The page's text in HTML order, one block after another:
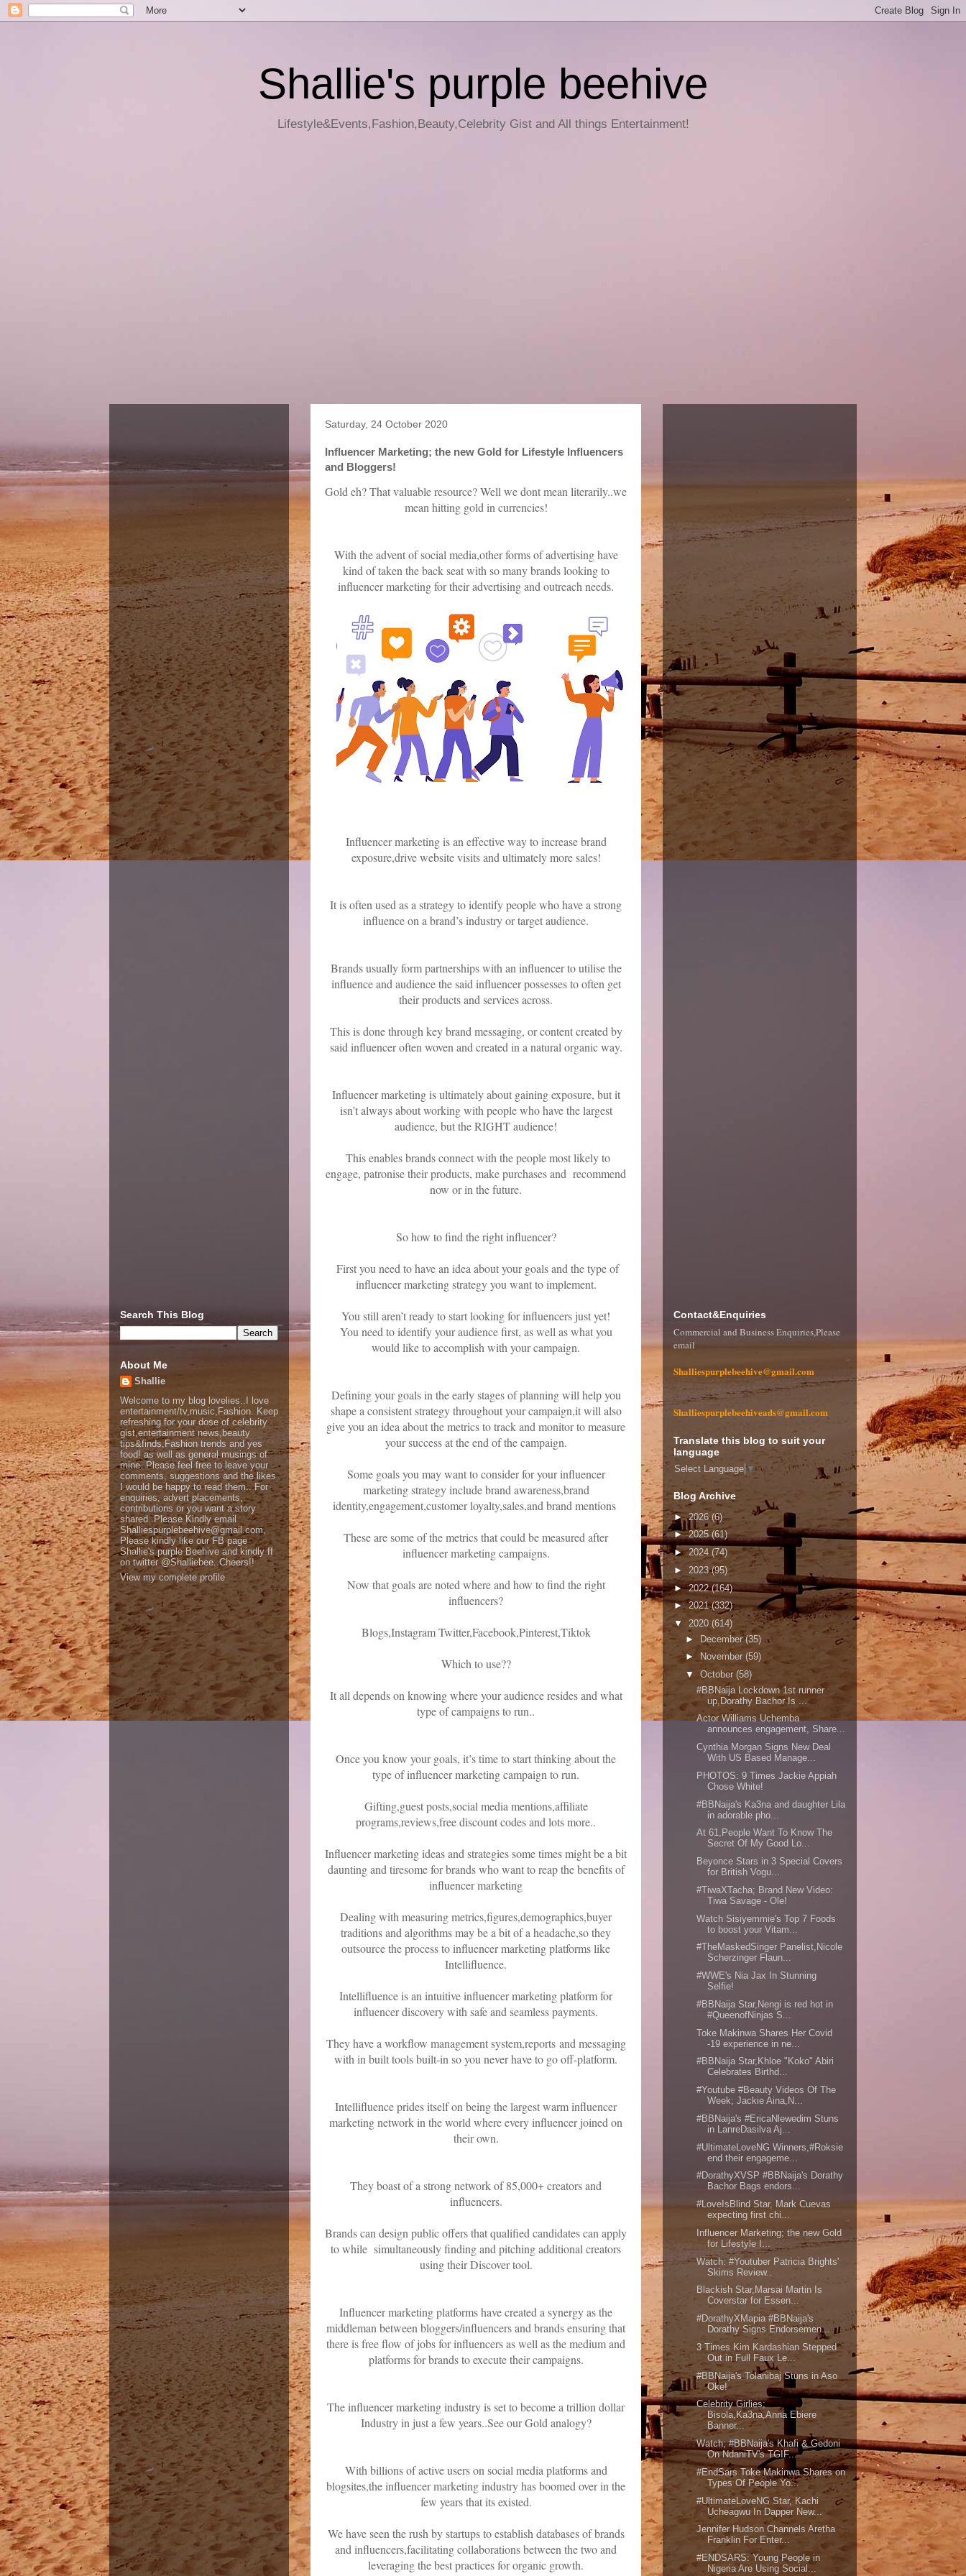
Shallie's purple beehive
Lifestyle&Events,Fashion,Beauty,Celebrity Gist and All things Entertainment!
Saturday, 24 October 2020
Influencer Marketing; the new Gold for Lifestyle Influencers
and Bloggers!
Gold eh? That valuable resource? Well we dont mean literarily..we
mean hitting gold in currencies!
With the advent of social media,other forms of advertising have
kind of taken the back seat with so many brands looking to
influencer marketing for their advertising and outreach needs.
Influencer marketing is an effective way to increase brand
exposure,drive website visits and ultimately more sales!
It is often used as a strategy to identify people who have a strong
influence on a brand’s industry or target audience.
Brands usually form partnerships with an influencer to utilise the
influence and audience the said influencer possesses to often get
their products and services across.
This is done through key brand messaging, or content created by
said influencer often woven and created in a natural organic way.
Influencer marketing is ultimately about gaining exposure, but it
isn’t always about working with people who have the largest
audience, but the RIGHT audience!
This enables brands connect with the people most likely to
engage, patronise their products, make purchases and recommend
now or in the future.
So how to find the right influencer?
First you need to have an idea about your goals and the type of
influencer marketing strategy you want to implement.
You still aren’t ready to start looking for influencers just yet!
You need to identify your audience first, as well as what you
would like to accomplish with your campaign.
Defining your goals in the early stages of planning will help you
shape a consistent strategy throughout your campaign,it will also
give you an idea about the metrics to track and monitor to measure
your success at the end of the campaign.
Some goals you may want to consider for your influencer
marketing strategy include brand awareness,brand
identity,engagement,customer loyalty,sales,and brand mentions
These are some of the metrics that could be measured after
influencer marketing campaigns.
Now that goals are noted where and how to find the right
influencers?
Blogs,Instagram Twitter,Facebook,Pinterest,Tiktok
Which to use??
It all depends on knowing where your audience resides and what
type of campaigns to run..
Once you know your goals, it’s time to start thinking about the
type of influencer marketing campaign to run.
Gifting,guest posts,social media mentions,affiliate
programs,reviews,free discount codes and lots more..
Influencer marketing ideas and strategies some times might be a bit
daunting and tiresome for brands who want to reap the benefits of
influencer marketing
Dealing with measuring metrics,figures,demographics,buyer
traditions and algorithms may be a bit of a headache,so they
outsource the process to influencer marketing platforms like
Intellifluence.
Intellifluence is an intuitive influencer marketing platform for
influencer discovery with safe and seamless payments.
They have a workflow management system,reports and messaging
with in built tools built-in so you never have to go off-platform.
Intellifluence prides itself on being the largest warm influencer
marketing network in the world where every influencer joined on
their own.
They boast of a strong network of 85,000+ creators and
influencers.
Brands can design public offers that qualified candidates can apply
to while simultaneously finding and pitching additional creators
using their Discover tool.
Influencer marketing platforms have created a synergy as the
middleman between bloggers/influencers and brands ensuring that
there is free flow of jobs for influencers as well as the medium and
platforms for brands to execute their campaigns.
The influencer marketing industry is set to become a trillion dollar
Industry in just a few years..See our Gold analogy?
With billions of active users on social media platforms and
blogsites,the influencer marketing industry has boomed over in the
few years that its existed.
We have seen the rush by startups to establish databases of brands
and influencers,facilitating collaborations between the two and
leveraging the best practices for organic growth.
Search This Blog
About Me
Shallie
Welcome to my blog lovelies..I love
entertainment/tv,music,Fashion. Keep
refreshing for your dose of celebrity
gist,entertainment news,beauty
tips&finds,Fashion trends and yes
food! as well as general musings of
mine. Please feel free to leave your
comments, suggestions and the likes
I would be happy to read them.. For
enquiries, advert placements,
contributions or you want a story
shared..Please Kindly email
Shalliespurplebeehive@gmail.com,
Please kindly like our FB page
Shallie's purple Beehive and kindly ff
on twitter @Shalliebee..Cheers!!
View my complete profile
Contact&Enquiries
Commercial and Business Enquiries,Please
email
Shalliespurplebeehive@gmail.com
Shalliespurplebeehiveads@gmail.com
Translate this blog to suit your
language
Select Language ▼
Blog Archive
►2026(6)
►2025(61)
►2024 (74)
► 2023(95)
►2022(164)
►2021(332)
▼ 2020 (614)
► December(35)
►
November (59)
▼ October (58)
#BBNaija Lockdown 1st runner
up,Dorathy Bachor Is ...
Actor Williams Uchemba
announces engagement, Share...
Cynthia Morgan Signs New Deal
With US Based Manage...
PHOTOS: 9 Times Jackie Appiah
Chose White!
#BBNaija's Ka3na and daughter Lila
in adorable pho...
At 61,People Want To Know The
Secret Of My Good Lo...
Beyonce Stars in 3 Special Covers
for British Vogu...
#TiwaXTacha; Brand New Video:
Tiwa Savage - Ole!
Watch Sisiyemmie's Top 7 Foods
to boost your Vitam...
#TheMaskedSinger Panelist,Nicole
Scherzinger Flaun...
#WWE's Nia Jax In Stunning
Selfie!
#BBNaija Star,Nengi is red hot in
#QueenofNinjas S...
Toke Makinwa Shares Her Covid
-19 experience in ne...
#BBNaija Star,Khloe "Koko" Abiri
Celebrates Birthd...
#Youtube #Beauty Videos Of The
Week; Jackie Aina,N...
#BBNaija's #EricaNlewedim Stuns
in LanreDasilva Aj...
#UltimateLoveNG Winners,#Roksie
end their engageme...
#DorathyXVSP #BBNaija's Dorathy
Bachor Bags endors...
#LoveIsBlind Star, Mark Cuevas
expecting first chi...
Influencer Marketing; the new Gold
for Lifestyle I...
Watch: #Youtuber Patricia Brights'
Skims Review..
Blackish Star,Marsai Martin Is
Coverstar for Essen...
#DorathyXMapia #BBNaija's
Dorathy Signs Endorsemen...
3 Times Kim Kardashian Stepped
Out in Full Faux Le...
#BBNaija's Tolanibaj Stuns in Aso
Oke!
Celebrity Girlies;
Bisola,Ka3na,Anna Ebiere
Banner...
Watch; #BBNaija's Khafi & Gedoni
On NdaniTV's TGIF...
#EndSars Toke Makinwa Shares on
Types Of People Yo...
#UltimateLoveNG Star, Kachi
Ucheagwu In Dapper New...
Jennifer Hudson Channels Aretha
Franklin For Enter...
#ENDSARS: Young People in
Nigeria Are Using Social...